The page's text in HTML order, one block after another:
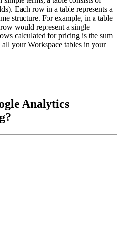
Each row in a table represents a
structure. For example, in a table
would represent a single
calculated for pricing is the sum
your Workspace tables in your
Analytics